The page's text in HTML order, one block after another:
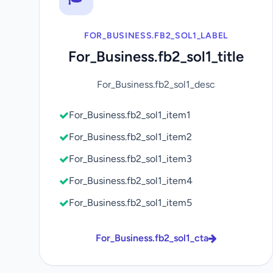
FOR_BUSINESS.FB2_SOL1_LABEL
For_Business.fb2_sol1_title
For_Business.fb2_sol1_desc
For_Business.fb2_sol1_item1
For_Business.fb2_sol1_item2
For_Business.fb2_sol1_item3
For_Business.fb2_sol1_item4
For_Business.fb2_sol1_item5
For_Business.fb2_sol1_cta